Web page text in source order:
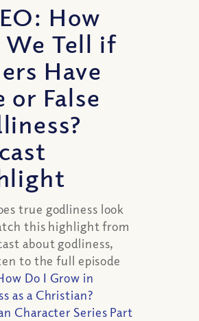
How
We Tell if
Have
or False
true godliness look
this highlight from
about godliness,
to the full episode
Do I Grow in
as a Christian?
Character Series Part